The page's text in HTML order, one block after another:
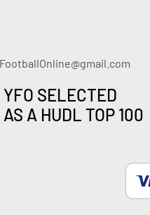
YFO SELECTED
AS A HUDL TOP 100